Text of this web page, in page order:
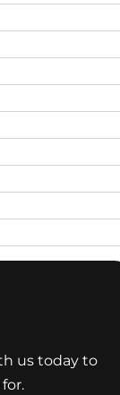
us today to